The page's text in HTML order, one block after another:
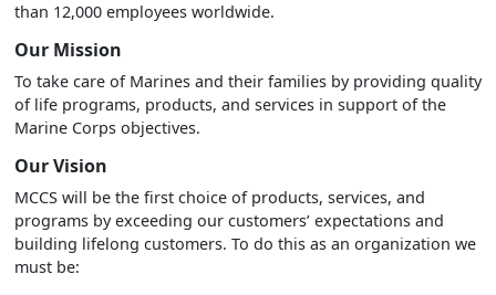
than 12,000 employees worldwide.
Our Mission
To take care of Marines and their families by providing quality
of life programs, products, and services in support of the
Marine Corps objectives.
Our Vision
MCCS will be the first choice of products, services, and
programs by exceeding our customers’ expectations and
building lifelong customers. To do this as an organization we
must be: